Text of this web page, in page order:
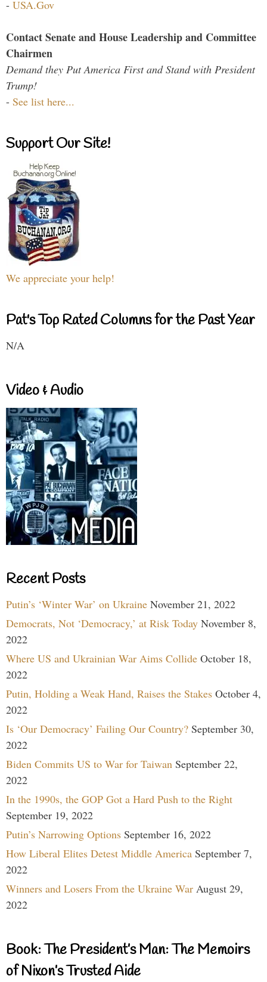
- USA.Gov
Contact Senate and House Leadership and Committee
Chairmen
Demand they Put America First and Stand with President
Trump!
- See list here...
Support Our Site!
We appreciate your help!
Pat's Top Rated Columns for the Past Year
N/A
Video & Audio
Recent Posts
Putin’s ‘Winter War’ on Ukraine November 21, 2022
Democrats, Not ‘Democracy,’ at Risk Today November 8,
2022
Where US and Ukrainian War Aims Collide October 18,
2022
Putin, Holding a Weak Hand, Raises the Stakes October 4,
2022
Is ‘Our Democracy’ Failing Our Country? September 30,
2022
Biden Commits US to War for Taiwan September 22,
2022
In the 1990s, the GOP Got a Hard Push to the Right
September 19, 2022
Putin’s Narrowing Options September 16, 2022
How Liberal Elites Detest Middle America September 7,
2022
Winners and Losers From the Ukraine War August 29,
2022
Book: The President’s Man: The Memoirs
of Nixon’s Trusted Aide